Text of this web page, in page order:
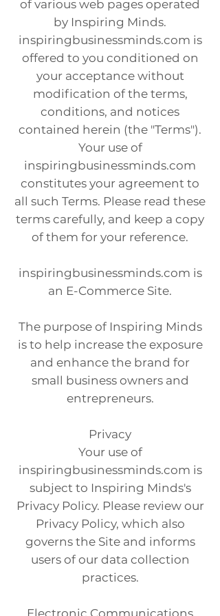
of various web pages operated
by Inspiring Minds.
inspiringbusinessminds.com is
offered to you conditioned on
your acceptance without
modification of the terms,
conditions, and notices
contained herein (the "Terms").
Your use of
inspiringbusinessminds.com
constitutes your agreement to
all such Terms. Please read these
terms carefully, and keep a copy
of them for your reference.
inspiringbusinessminds.com is
an E-Commerce Site.
The purpose of Inspiring Minds
is to help increase the exposure
and enhance the brand for
small business owners and
entrepreneurs.
Privacy
Your use of
inspiringbusinessminds.com is
subject to Inspiring Minds's
Privacy Policy. Please review our
Privacy Policy, which also
governs the Site and informs
users of our data collection
practices.
Electronic Communications